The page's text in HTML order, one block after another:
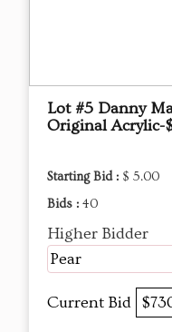
Lot #5 Danny
Original Acrylic-
Starting Bid : $ 5.00
Bids : 40
Higher Bidder
Pear
Current Bid